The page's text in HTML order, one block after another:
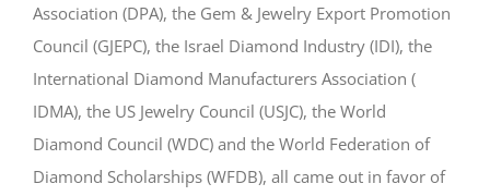
Association (DPA), the Gem & Jewelry Export Promotion
Council (GJEPC), the Israel Diamond Industry (IDI), the
International Diamond Manufacturers Association (
IDMA), the US Jewelry Council (USJC), the World
Diamond Council (WDC) and the World Federation of
Diamond Scholarships (WFDB), all came out in favor of